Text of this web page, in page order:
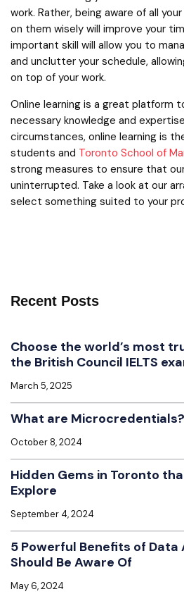
work. Rather, being aware of all
on them wisely will improve your
important skill will allow you to
and unclutter your schedule,
on top of your work.
Online learning is a great platform
necessary knowledge and
circumstances, online learning is
students and Toronto School of
strong measures to ensure that
uninterrupted. Take a look at our
select something suited to your
Recent Posts
Choose the world’s most
the British Council IELTS
March 5, 2025
What are Microcredentials?
October 8, 2024
Hidden Gems in Toronto
Explore
September 4, 2024
5 Powerful Benefits of Data
Should Be Aware Of
May 6, 2024